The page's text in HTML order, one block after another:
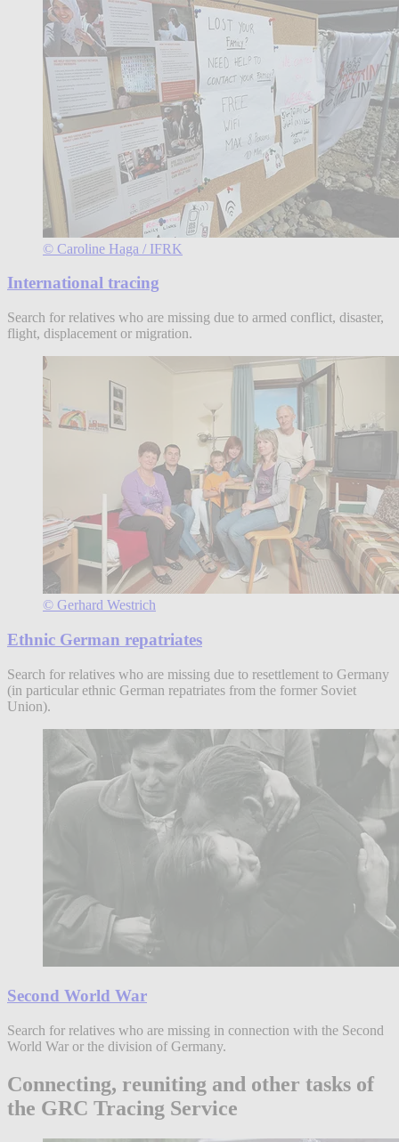
© Caroline Haga / IFRK
International tracing
Search for relatives who are missing due to armed conflict, disaster,
flight, displacement or migration.
© Gerhard Westrich
Ethnic German repatriates
Search for relatives who are missing due to resettlement to Germany
(in particular ethnic German repatriates from the former Soviet
Union).
Second World War
Search for relatives who are missing in connection with the Second
World War or the division of Germany.
Connecting, reuniting and other tasks of
the GRC Tracing Service